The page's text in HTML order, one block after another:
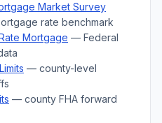
Market Survey
rate benchmark
Mortgage — Federal
— county-level
— county FHA forward